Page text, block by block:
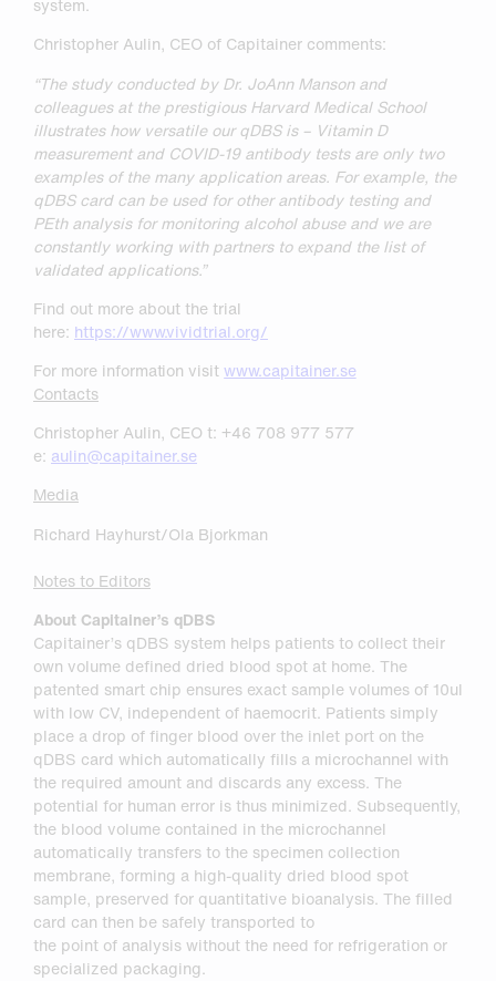
system.
Christopher Aulin, CEO of Capitainer comments:
“The study conducted by Dr. JoAnn Manson and
colleagues at the prestigious Harvard Medical School
illustrates how versatile our qDBS is – Vitamin D
measurement and COVID-19 antibody tests are only two
examples of the many application areas. For example, the
qDBS card can be used for other antibody testing and
PEth analysis for monitoring alcohol abuse and we are
constantly working with partners to expand the list of
validated applications.”
Find out more about the trial
here: https://www.vividtrial.org/
For more information visitwww.capitainer.se
Contacts
Christopher Aulin, CEO t: +46 708 977 577
e: aulin@capitainer.se
Media
Richard Hayhurst/Ola Bjorkman
Notes to Editors
About Capitainer’s qDBS
Capitainer’s qDBS system helps patients to collect their
own volume defined dried blood spot at home. The
patented smart chip ensures exact sample volumes of 10ul
with low CV, independent of haemocrit. Patients simply
place a drop of finger blood over the inlet port on the
qDBS card which automatically fills a microchannel with
the required amount and discards any excess. The
potential for human error is thus minimized. Subsequently,
the blood volume contained in the microchannel
automatically transfers to the specimen collection
membrane, forming a high-quality dried blood spot
sample, preserved for quantitative bioanalysis. The filled
card can then be safely transported to
the point of analysis without the need for refrigeration or
specialized packaging.